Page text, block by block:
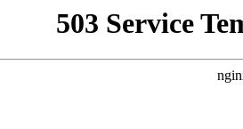
503 Service